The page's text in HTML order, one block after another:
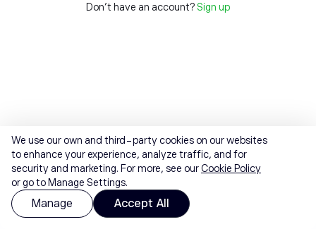
Don't have an account? Sign up
We use our own and third-party cookies on our websites
to enhance your experience, analyze traffic, and for
security and marketing. For more, see ourCookie Policy
or go to Manage Settings.
Manage Accept All